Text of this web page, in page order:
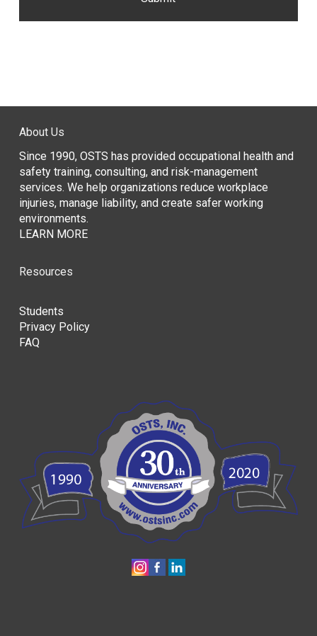
About Us
Since 1990, OSTS has provided occupational health and
safety training, consulting, and risk-management
services. We help organizations reduce workplace
injuries, manage liability, and create safer working
environments.
LEARN MORE
Resources
Students
Privacy Policy
FAQ